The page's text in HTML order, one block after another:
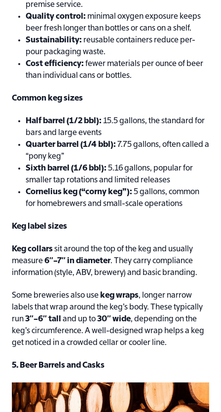
premise service.
Quality control: minimal oxygen exposure keeps
beer fresh longer than bottles or cans on a shelf.
Sustainability: reusable containers reduce per-
pour packaging waste.
Cost efficiency: fewer materials per ounce of beer
than individual cans or bottles.
Common keg sizes
Half barrel (1/2 bbl): 15.5 gallons, the standard for
bars and large events
Quarter barrel (1/4 bbl): 7.75 gallons, often called a
“pony keg”
Sixth barrel (1/6 bbl): 5.16 gallons, popular for
smaller tap rotations and limited releases
Cornelius keg (“corny keg”): 5 gallons, common
for homebrewers and small-scale operations
Keg label sizes
Keg collarssit around the top of the keg and usually
measure6″–7″ in diameter. They carry compliance
information (style, ABV, brewery) and basic branding.
Some breweries also use keg wraps, longer narrow
labels that wrap around the keg’s body. These typically
run3″–6″ tall and up to30″ wide, depending on the
keg’s circumference. A well-designed wrap helps a keg
get noticed in a crowded cellar or cooler line.
5. Beer Barrels and Casks